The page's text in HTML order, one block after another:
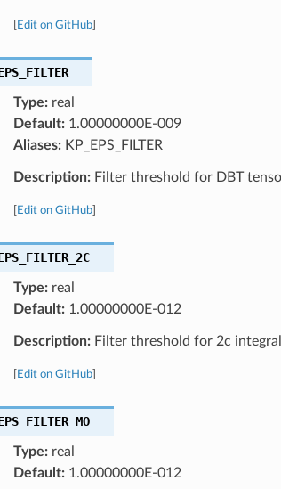
Edit on GitHub]
Type:real
Default:1.00000000E-009
Aliases:KP_EPS_FILTER
Description:Filter threshold for DBT
Edit on GitHub]
Type:real
Default:1.00000000E-012
Description:Filter threshold for 2c
Edit on GitHub]
Type:real
Default:1.00000000E-012